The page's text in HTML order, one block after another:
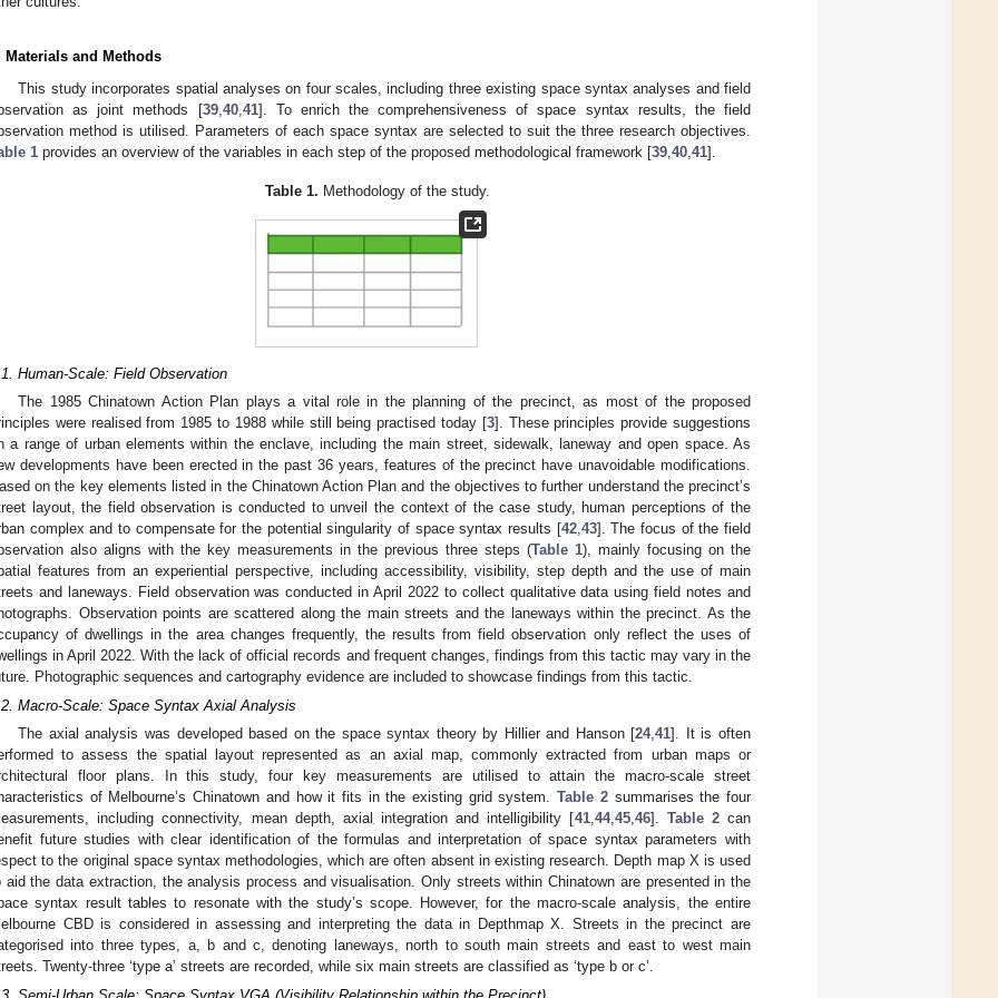
Materials and Methods
This study incorporates spatial analyses on four scales, including three existing space syntax analyses and field
as joint methods [39,40,41]. To enrich the comprehensiveness of space syntax results, the field
method is utilised. Parameters of each space syntax are selected to suit the three research objectives.
1 provides an overview of the variables in each step of the proposed methodological framework [39,40,41].
Table 1. Methodology of the study.
Human-Scale: Field Observation
The 1985 Chinatown Action Plan plays a vital role in the planning of the precinct, as most of the proposed
were realised from 1985 to 1988 while still being practised today [3]. These principles provide suggestions
a range of urban elements within the enclave, including the main street, sidewalk, laneway and open space. As
developments have been erected in the past 36 years, features of the precinct have unavoidable modifications.
on the key elements listed in the Chinatown Action Plan and the objectives to further understand the precinct’s
layout, the field observation is conducted to unveil the context of the case study, human perceptions of the
complex and to compensate for the potential singularity of space syntax results [42,43]. The focus of the field
also aligns with the key measurements in the previous three steps (Table 1), mainly focusing on the
features from an experiential perspective, including accessibility, visibility, step depth and the use of main
and laneways. Field observation was conducted in April 2022 to collect qualitative data using field notes and
Observation points are scattered along the main streets and the laneways within the precinct. As the
of dwellings in the area changes frequently, the results from field observation only reflect the uses of
in April 2022. With the lack of official records and frequent changes, findings from this tactic may vary in the
Photographic sequences and cartography evidence are included to showcase findings from this tactic.
Macro-Scale: Space Syntax Axial Analysis
The axial analysis was developed based on the space syntax theory by Hillier and Hanson [24,41]. It is often
to assess the spatial layout represented as an axial map, commonly extracted from urban maps or
floor plans. In this study, four key measurements are utilised to attain the macro-scale street
of Melbourne’s Chinatown and how it fits in the existing grid system.Table 2summarises the four
including connectivity, mean depth, axial integration and intelligibility [41,44,45,46]. Table 2can
future studies with clear identification of the formulas and interpretation of space syntax parameters with
to the original space syntax methodologies, which are often absent in existing research. Depth map X is used
aid the data extraction, the analysis process and visualisation. Only streets within Chinatown are presented in the
syntax result tables to resonate with the study’s scope. However, for the macro-scale analysis, the entire
CBD is considered in assessing and interpreting the data in Depthmap X. Streets in the precinct are
into three types, a, b and c, denoting laneways, north to south main streets and east to west main
Twenty-three ‘type a’ streets are recorded, while six main streets are classified as ‘type b or c’.